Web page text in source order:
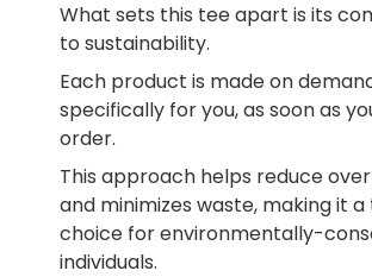
What sets this tee apart is its
to sustainability.
Each product is made on
specifically for you, as soon as
order.
This approach helps reduce
and minimizes waste, making it
choice for environmentally-
individuals.